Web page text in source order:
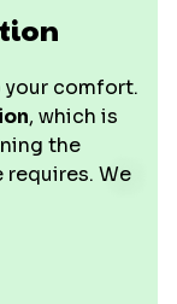
your comfort.
, which is
the
requires. We